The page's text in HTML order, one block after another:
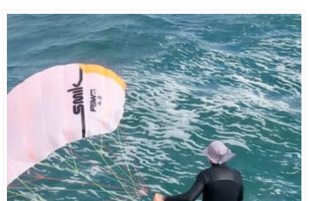
The Case. ​ If You Thought Your Current Midlength…